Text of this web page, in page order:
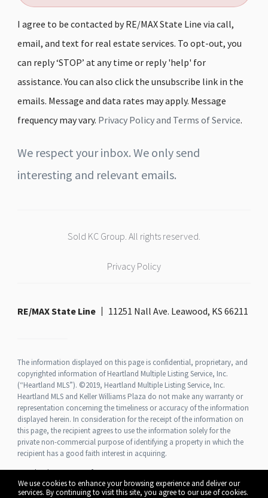
We use cookies to enhance your browsing experience and deliver our
services. By continuing to visit this site, you agree to our use of cookies.
I agree to be contacted by RE/MAX State Line via call,
email, and text for real estate services. To opt-out, you
can reply ‘STOP’ at any time or reply 'help' for
assistance. You can also click the unsubscribe link in the
emails. Message and data rates may apply. Message
frequency may vary. Privacy Policy and Terms of Service.
We respect your inbox. We only send
interesting and relevant emails.
Sold KC Group. All rights reserved.
Privacy Policy
RE/MAX State Line 11251 Nall Ave. Leawood, KS 66211
The information displayed on this page is confidential, proprietary, and
copyrighted information of Heartland Multiple Listing Service, Inc.
(“Heartland MLS”). ©2019, Heartland Multiple Listing Service, Inc.
Heartland MLS and Keller Williams Plaza do not make any warranty or
representation concerning the timeliness or accuracy of the information
displayed herein. In consideration for the receipt of the information on
this page, the recipient agrees to use the information solely for the
private non-commercial purpose of identifying a property in which the
recipient has a good faith interest in acquiring.
Heartland MLS Terms of Use